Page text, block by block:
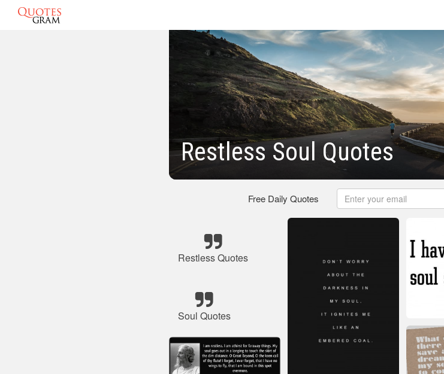
Restless Soul Quotes
Free Daily Quotes
Restless Quotes
Soul Quotes